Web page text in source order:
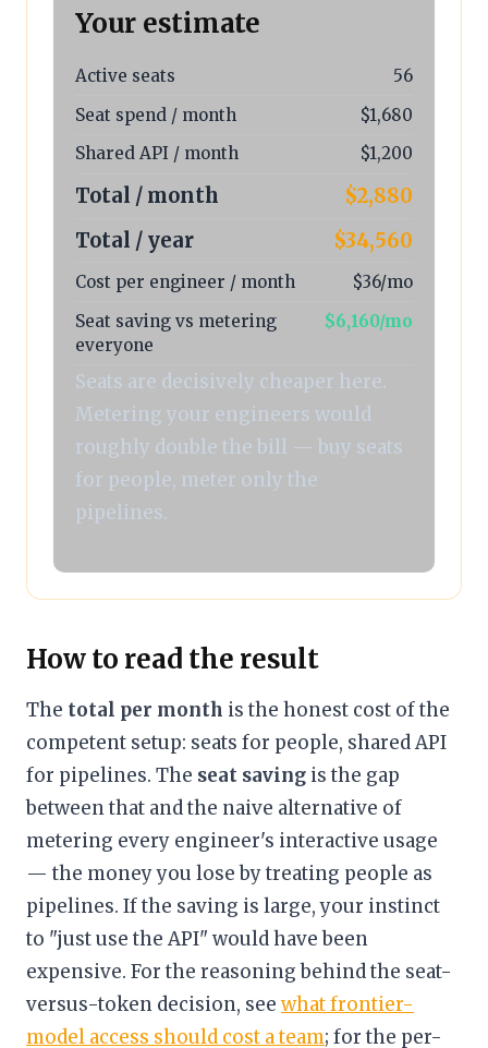
Your estimate
Active seats
56
Seat spend / month
$1,680
Shared API / month
$1,200
Total / month
$2,880
Total / year
$34,560
Cost per engineer / month
$36/mo
Seat saving vs metering
everyone
$6,160/mo
Seats are decisively cheaper here.
Metering your engineers would
roughly double the bill — buy seats
for people, meter only the
pipelines.
How to read the result
The total per month is the honest cost of the
competent setup: seats for people, shared API
for pipelines. The seat saving is the gap
between that and the naive alternative of
metering every engineer's interactive usage
— the money you lose by treating people as
pipelines. If the saving is large, your instinct
to "just use the API" would have been
expensive. For the reasoning behind the seat-
versus-token decision, see what frontier-
model access should cost a team; for the per-